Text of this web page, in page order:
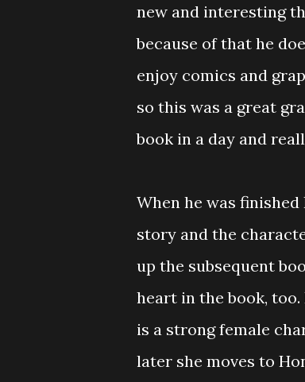
new and interesting
because of that he
enjoy comics and
so this was a great
book in a day and
When he was
story and the
up the subsequent
heart in the book,
is a strong female
later she moves to